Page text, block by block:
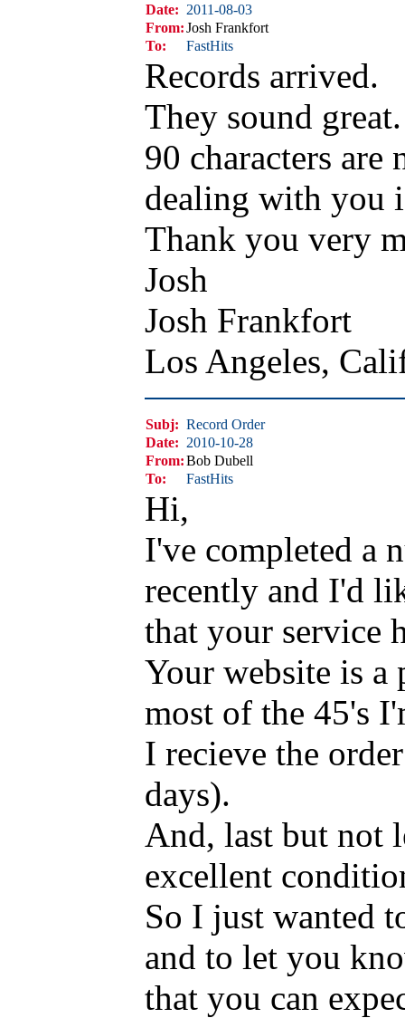
Date: 2011-08-03
From:Josh Frankfort
To:
FastHits
Records arrived.
They sound great.
90 characters
dealing with you
Thank you very
Josh
Josh Frankfort
Los Angeles,
Subj: Record Order
Date: 2010-10-28
From:Bob Dubell
To:
FastHits
Hi,
I've completed a
recently and I'd
that your service
Your website is a
most of the 45's
I recieve the
days).
And, last but not
excellent
So I just wanted
and to let you
that you can